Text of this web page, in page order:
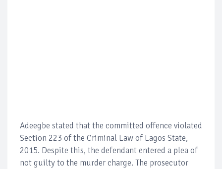
Adeegbe stated that the committed offence violated
Section 223 of the Criminal Law of Lagos State,
2015. Despite this, the defendant entered a plea of
not guilty to the murder charge. The prosecutor